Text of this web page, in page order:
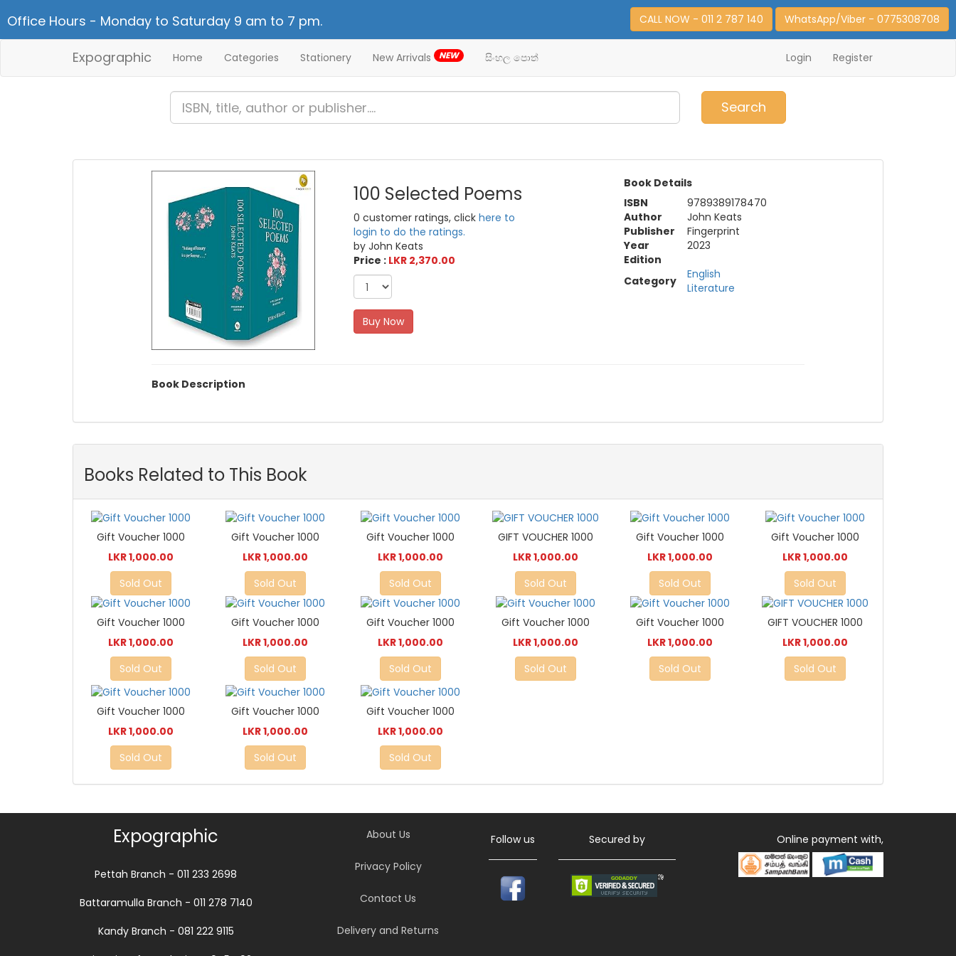
Office Hours - Monday to Saturday 9 am to 7 pm. CALL NOW - 011 2 787 140 WhatsApp/Viber - 0775308708
Expographic Home Categories Stationery New Arrivals NEW සිංහල පොත් Login Register
Search
100 Selected Poems
0 customer ratings, clickhere to
login to do the ratings.
by John Keats
Price : LKR 2,370.00
Buy Now
Book Details
ISBN
9789389178470
Author
John Keats
Publisher
Fingerprint
Year
2023
Edition
Category
English
Literature
Book Description
Books Related to This Book
Gift Voucher 1000
LKR 1,000.00
Sold Out
Gift Voucher 1000
LKR 1,000.00
Sold Out
Gift Voucher 1000
LKR 1,000.00
Sold Out
GIFT VOUCHER 1000
LKR 1,000.00
Sold Out
Gift Voucher 1000
LKR 1,000.00
Sold Out
Gift Voucher 1000
LKR 1,000.00
Sold Out
Gift Voucher 1000
LKR 1,000.00
Sold Out
Gift Voucher 1000
LKR 1,000.00
Sold Out
Gift Voucher 1000
LKR 1,000.00
Sold Out
Gift Voucher 1000
LKR 1,000.00
Sold Out
Gift Voucher 1000
LKR 1,000.00
Sold Out
GIFT VOUCHER 1000
LKR 1,000.00
Sold Out
Gift Voucher 1000
LKR 1,000.00
Sold Out
Gift Voucher 1000
LKR 1,000.00
Sold Out
Gift Voucher 1000
LKR 1,000.00
Sold Out
Expographic
Pettah Branch - 011 233 2698
Battaramulla Branch - 011 278 7140
Kandy Branch - 081 222 9115
About Us
Privacy Policy
Contact Us
Delivery and Returns
Follow us Secured by Online payment with,